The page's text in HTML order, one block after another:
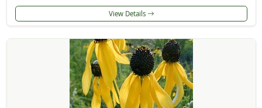
View Details